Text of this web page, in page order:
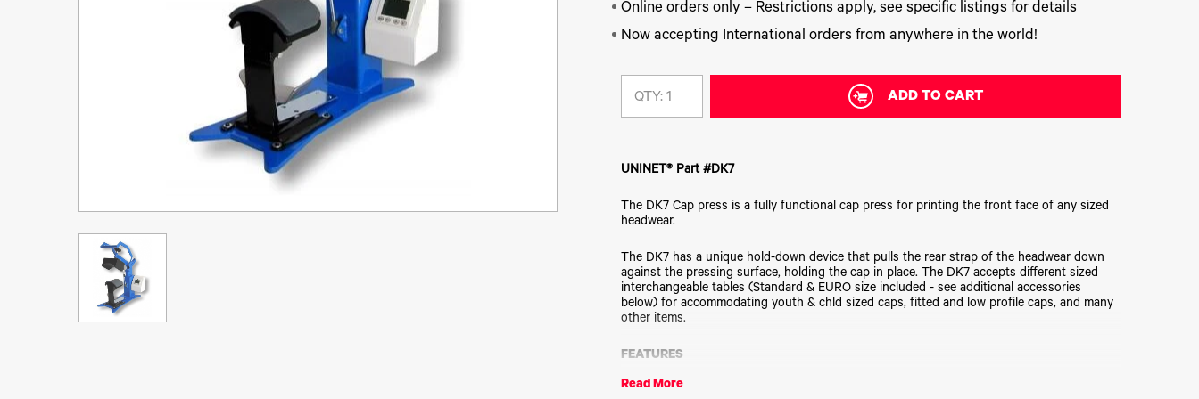
DTF™ Transfer Powders
Legacy Products
Online orders only – Restrictions apply, see specific listings for details
Now accepting International orders from anywhere in the world!
QTY: ADD TO CART
UNINET® Part #DK7
The DK7 Cap press is a fully functional cap press for printing the front face of any sized
headwear.
The DK7 has a unique hold-down device that pulls the rear strap of the headwear down
against the pressing surface, holding the cap in place. The DK7 accepts different sized
interchangeable tables (Standard & EURO size included - see additional accessories
below) for accommodating youth & chld sized caps, fitted and low profile caps, and many
other items.
FEATURES
Both STANDARD *and* EURO (mid-sized) bottom forms included!
Read More